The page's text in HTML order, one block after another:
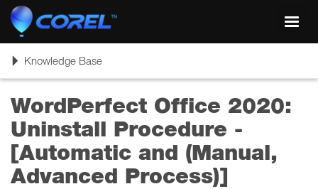
ToggleKnowledge Base
WordPerfect Office 2020:
Uninstall Procedure -
[Automatic and (Manual,
Advanced Process)]